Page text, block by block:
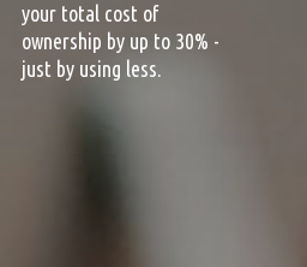
your total cost of
ownership by up to 30% -
just by using less.